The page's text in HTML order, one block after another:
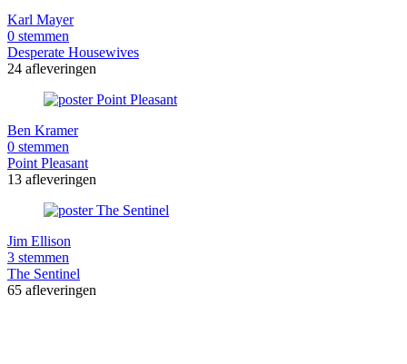
Karl Mayer
0 stemmen
Desperate Housewives
24 afleveringen
Ben Kramer
0 stemmen
Point Pleasant
13 afleveringen
Jim Ellison
3 stemmen
The Sentinel
65 afleveringen